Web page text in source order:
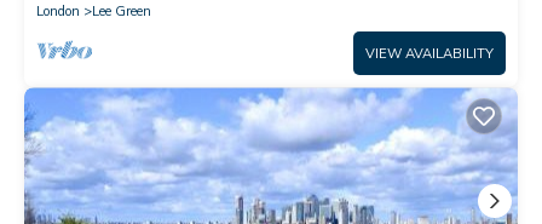
London
Lee Green
VIEW AVAILABILITY